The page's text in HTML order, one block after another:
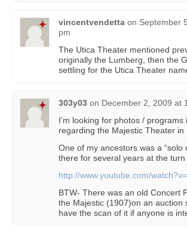
vincentvendetta on September
pm
The Utica Theater mentioned
originally the Lumberg, then the
settling for the Utica Theater
303y03 on December 2, 2009 at
I’m looking for photos / programs
regarding the Majestic Theater in
One of my ancestors was a “solo
there for several years at the turn
http://www.youtube.com/
BTW- There was an old Concert
the Majestic (1907)on an auction
have the scan of it if anyone is